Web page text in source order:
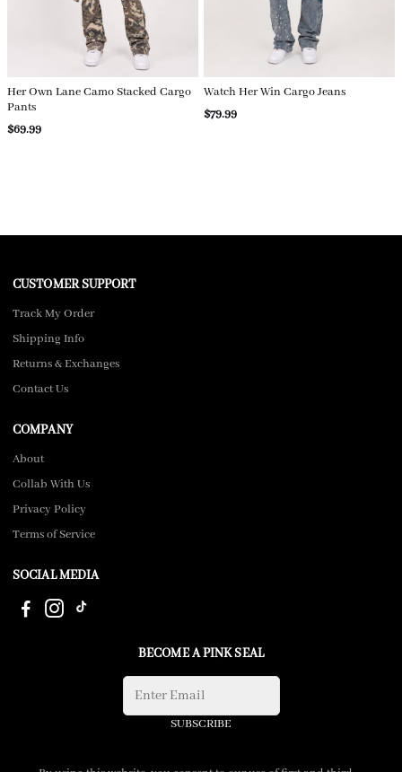
Her Own Lane Camo Stacked Cargo
Pants
$69.99
Watch Her Win Cargo Jeans
$79.99
CUSTOMER SUPPORT
Track My Order
Shipping Info
Returns & Exchanges
Contact Us
COMPANY
About
Collab With Us
Privacy Policy
Terms of Service
SOCIAL MEDIA
BECOME A PINK SEAL
SUBSCRIBE